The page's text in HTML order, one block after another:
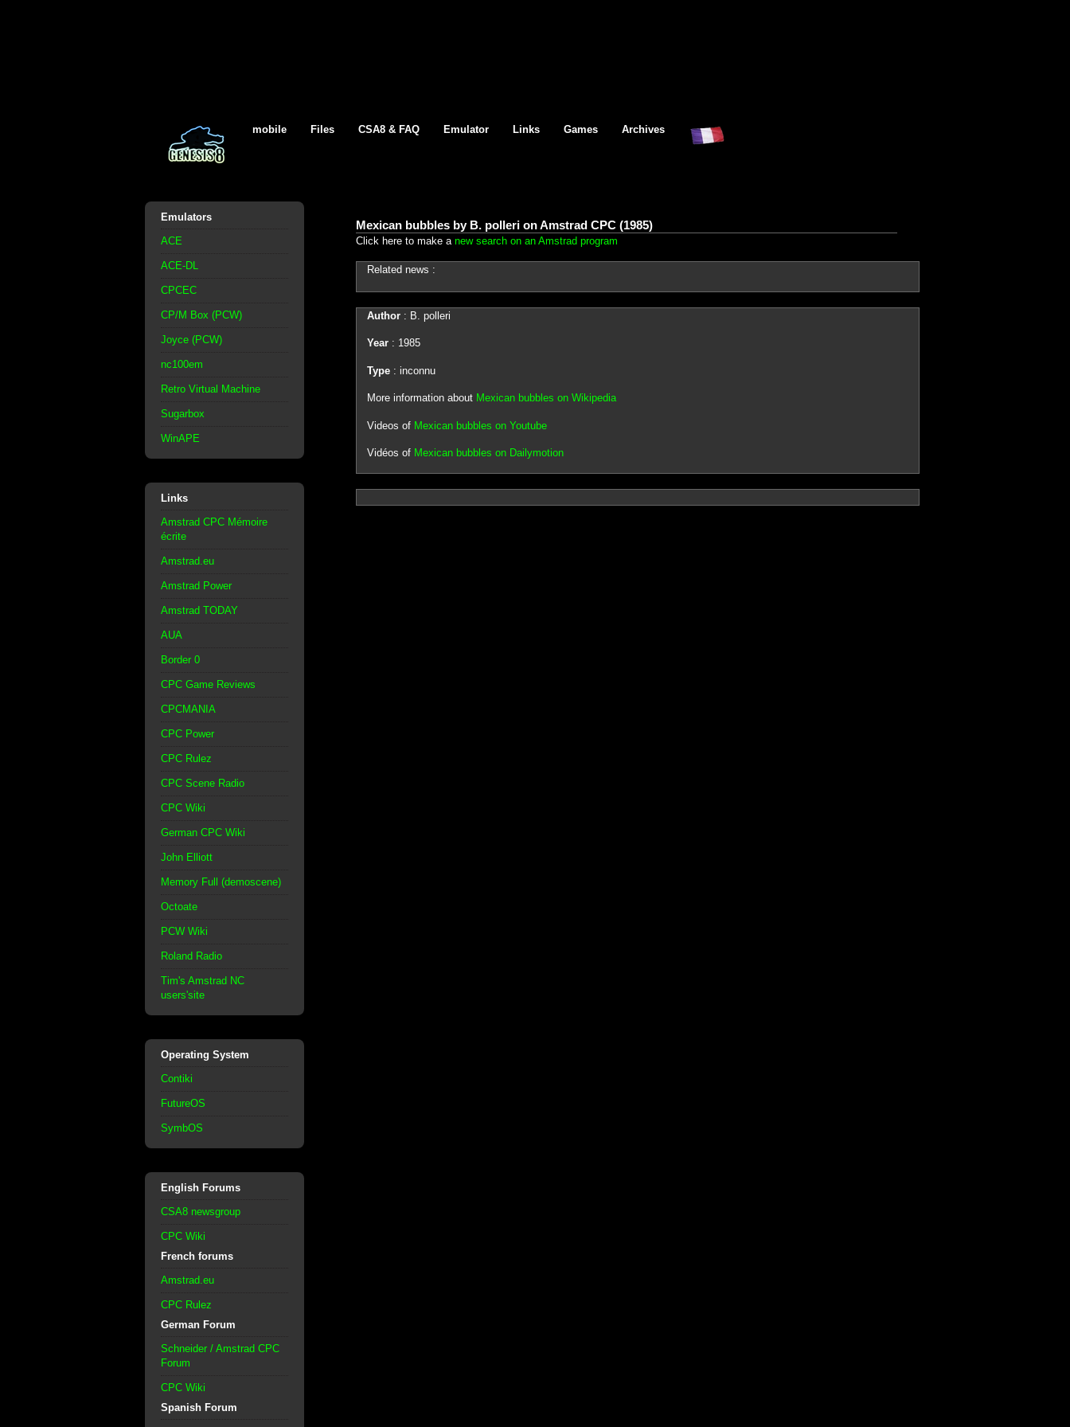
mobile Files CSA8 & FAQ Emulator Links Games Archives
Emulators
ACE
ACE-DL
CPCEC
CP/M Box (PCW)
Joyce (PCW)
nc100em
Retro Virtual Machine
Sugarbox
WinAPE
Links
Amstrad CPC Mémoire
écrite
Amstrad.eu
Amstrad Power
Amstrad TODAY
AUA
Border 0
CPC Game Reviews
CPCMANIA
CPC Power
CPC Rulez
CPC Scene Radio
CPC Wiki
German CPC Wiki
John Elliott
Memory Full (demoscene)
Octoate
PCW Wiki
Roland Radio
Tim's Amstrad NC
users'site
Operating System
Contiki
FutureOS
SymbOS
English Forums
CSA8 newsgroup
CPC Wiki
French forums
Amstrad.eu
CPC Rulez
German Forum
Schneider / Amstrad CPC
Forum
CPC Wiki
Spanish Forum
Mexican bubbles by B. polleri on Amstrad CPC (1985)
Click here to make a new search on an Amstrad program
Related news :
Author: B. polleri
Year: 1985
Type: inconnu
More information about Mexican bubbles on Wikipedia
Videos of Mexican bubbles on Youtube
Vidéos of Mexican bubbles on Dailymotion